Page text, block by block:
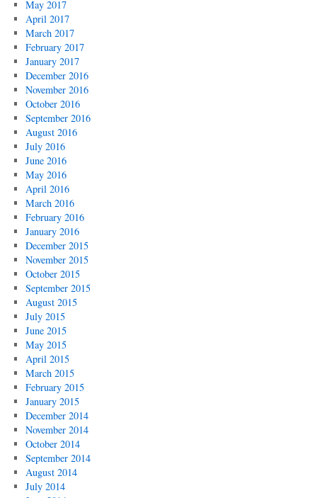
May 2017
April 2017
March 2017
February 2017
January 2017
December 2016
November 2016
October 2016
September 2016
August 2016
July 2016
June 2016
May 2016
April 2016
March 2016
February 2016
January 2016
December 2015
November 2015
October 2015
September 2015
August 2015
July 2015
June 2015
May 2015
April 2015
March 2015
February 2015
January 2015
December 2014
November 2014
October 2014
September 2014
August 2014
July 2014